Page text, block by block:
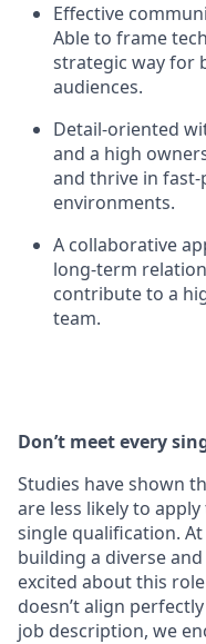
Effective
Able to frame
strategic way for
audiences.
Detail-oriented
and a high
and thrive in
environments.
A collaborative
long-term
contribute to a
team.
Don’t meet every
Studies have shown
are less likely to
single qualification.
building a diverse
excited about this
doesn’t align
job description, we